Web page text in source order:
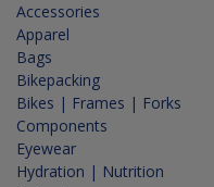
Accessories
Apparel
Bags
Bikepacking
Bikes | Frames | Forks
Components
Eyewear
Hydration | Nutrition